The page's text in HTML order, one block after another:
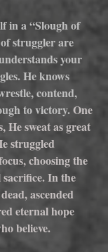
in a “Slough of
struggler are
your
He knows
contend,
to victory. One
He sweat as great
struggled
choosing the
In the
ascended
eternal hope
believe.